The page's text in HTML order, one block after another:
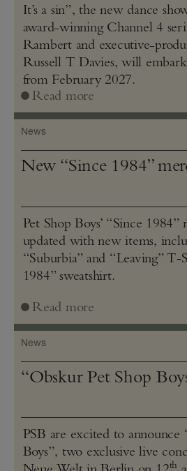
It’s a sin”, the new dance
award-winning Channel 4
Rambert and executive-
Russell T Davies, will
from February 2027.
Read more
News
New “Since 1984”
Pet Shop Boys’ “Since 1984”
updated with new items,
“Suburbia” and “Leaving”
1984” sweatshirt.
Read more
News
“Obskur Pet Shop
PSB are excited to announce
Boys”, two exclusive live
th